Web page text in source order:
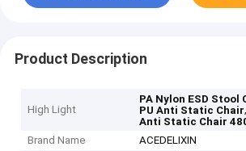
Product Description
High Light
PA Nylon ESD Stool
PU Anti Static Chair,
Anti Static Chair
Brand Name
ACEDELIXIN